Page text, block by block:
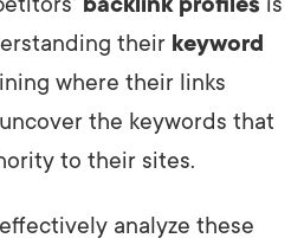
their keyword
where their links
the keywords that
to their sites.
analyze these